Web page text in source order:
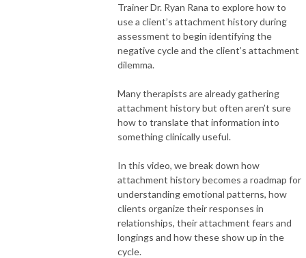
Trainer Dr. Ryan Rana to explore how to
use a client’s attachment history during
assessment to begin identifying the
negative cycle and the client’s attachment
dilemma.
Many therapists are already gathering
attachment history but often aren’t sure
how to translate that information into
something clinically useful.
In this video, we break down how
attachment history becomes a roadmap for
understanding emotional patterns, how
clients organize their responses in
relationships, their attachment fears and
longings and how these show up in the
cycle.